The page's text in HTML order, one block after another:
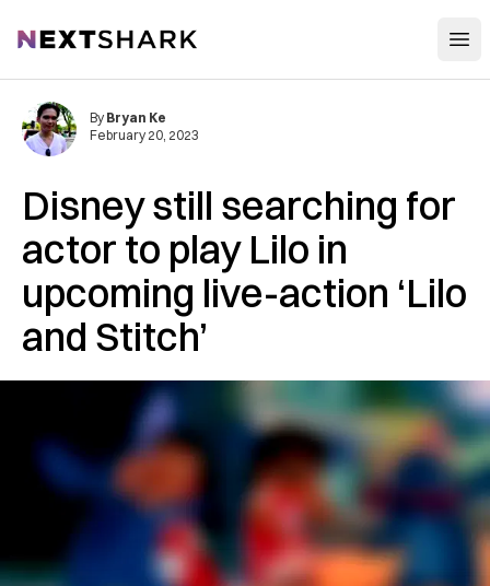
NextShark
Disney still searching for
actor to play Lilo in
upcoming live-action ‘Lilo
and Stitch’
By Bryan Ke
February 20, 2023